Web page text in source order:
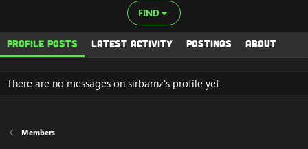
FIND
Profile posts Latest activity Postings About
There are no messages on sirbarnz's profile yet.
Members